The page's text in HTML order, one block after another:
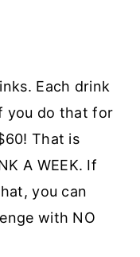
Each drink
you do that for
That is
A WEEK. If
you can
with NO